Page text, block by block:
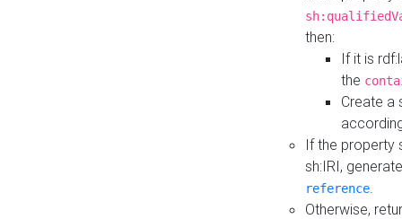
then:
If it is
the
Create a
If the property
sh:IRI,
reference.
Otherwise,